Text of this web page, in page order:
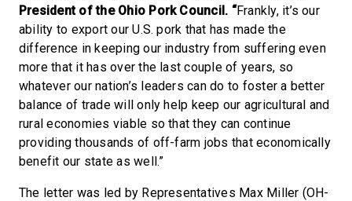
President of the Ohio Pork Council. “Frankly, it’s our
ability to export our U.S. pork that has made the
difference in keeping our industry from suffering even
more that it has over the last couple of years, so
whatever our nation’s leaders can do to foster a better
balance of trade will only help keep our agricultural and
rural economies viable so that they can continue
providing thousands of off-farm jobs that economically
benefit our state as well.”
The letter was led by Representatives Max Miller (OH-